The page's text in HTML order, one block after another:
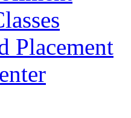
Placement